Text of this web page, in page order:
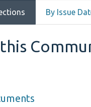
By Issue